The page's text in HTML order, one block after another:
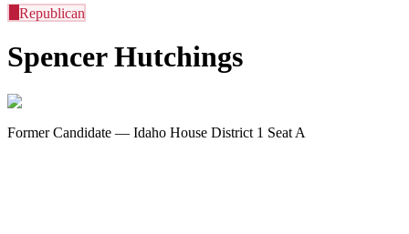
Republican
Spencer Hutchings
Former Candidate — Idaho House District 1 Seat A